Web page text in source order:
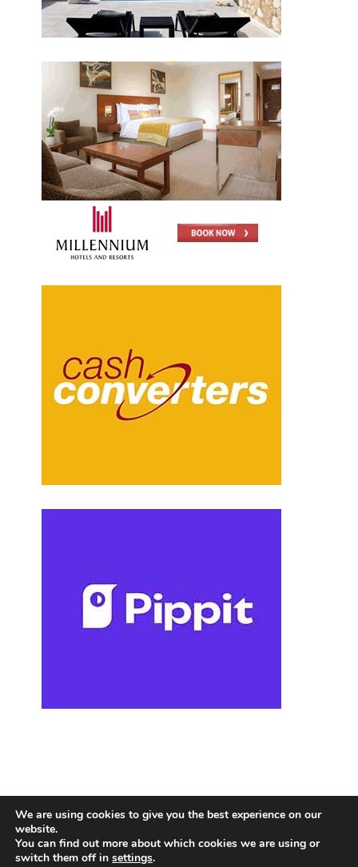
We are using cookies to give you the best experience on our
website.
You can find out more about which cookies we are using or
switch them off in settings.